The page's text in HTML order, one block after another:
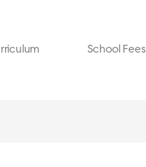
School Fees